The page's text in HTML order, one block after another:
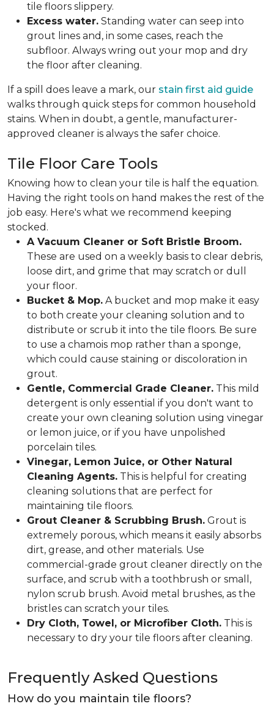
tile floors slippery.
Excess water. Standing water can seep into
grout lines and, in some cases, reach the
subfloor. Always wring out your mop and dry
the floor after cleaning.
If a spill does leave a mark, our stain first aid guide
walks through quick steps for common household
stains. When in doubt, a gentle, manufacturer-
approved cleaner is always the safer choice.
Tile Floor Care Tools
Knowing how to clean your tile is half the equation.
Having the right tools on hand makes the rest of the
job easy. Here's what we recommend keeping
stocked.
A Vacuum Cleaner or Soft Bristle Broom.
These are used on a weekly basis to clear debris,
loose dirt, and grime that may scratch or dull
your floor.
Bucket & Mop. A bucket and mop make it easy
to both create your cleaning solution and to
distribute or scrub it into the tile floors. Be sure
to use a chamois mop rather than a sponge,
which could cause staining or discoloration in
grout.
Gentle, Commercial Grade Cleaner. This mild
detergent is only essential if you don't want to
create your own cleaning solution using vinegar
or lemon juice, or if you have unpolished
porcelain tiles.
Vinegar, Lemon Juice, or Other Natural
Cleaning Agents. This is helpful for creating
cleaning solutions that are perfect for
maintaining tile floors.
Grout Cleaner & Scrubbing Brush. Grout is
extremely porous, which means it easily absorbs
dirt, grease, and other materials. Use
commercial-grade grout cleaner directly on the
surface, and scrub with a toothbrush or small,
nylon scrub brush. Avoid metal brushes, as the
bristles can scratch your tiles.
Dry Cloth, Towel, or Microfiber Cloth. This is
necessary to dry your tile floors after cleaning.
Frequently Asked Questions
How do you maintain tile floors?